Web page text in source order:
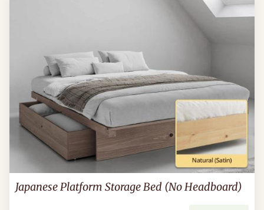
Japanese Platform Storage Bed (No Headboard)